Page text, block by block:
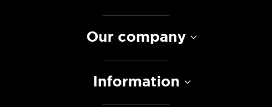
Our company
Information